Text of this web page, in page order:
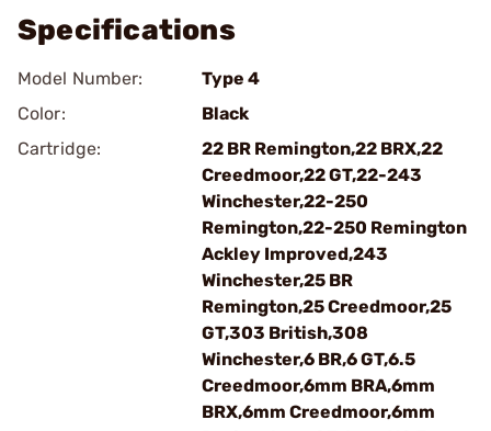
Specifications
Model Number:
Type 4
Color:
Black
Cartridge:
22 BR Remington,22 BRX,22
Creedmoor,22 GT,22-243
Winchester,22-250
Remington,22-250 Remington
Ackley Improved,243
Winchester,25 BR
Remington,25 Creedmoor,25
GT,303 British,308
Winchester,6 BR,6 GT,6.5
Creedmoor,6mm BRA,6mm
BRX,6mm Creedmoor,6mm